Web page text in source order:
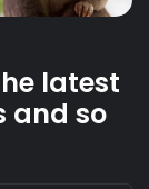
latest
and so